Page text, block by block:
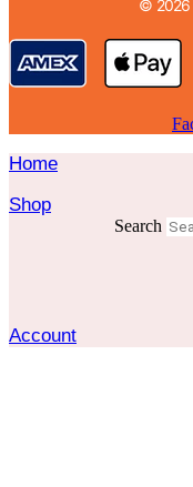
© 2026
Home
Shop
Search
Account